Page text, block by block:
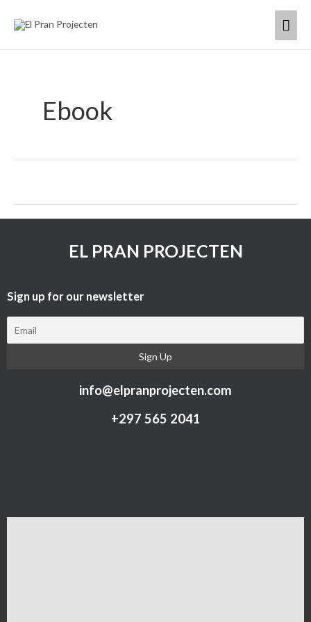
Ebook
EL PRAN PROJECTEN
Sign up for our newsletter​
info@elpranprojecten.com
+297 565 2041​